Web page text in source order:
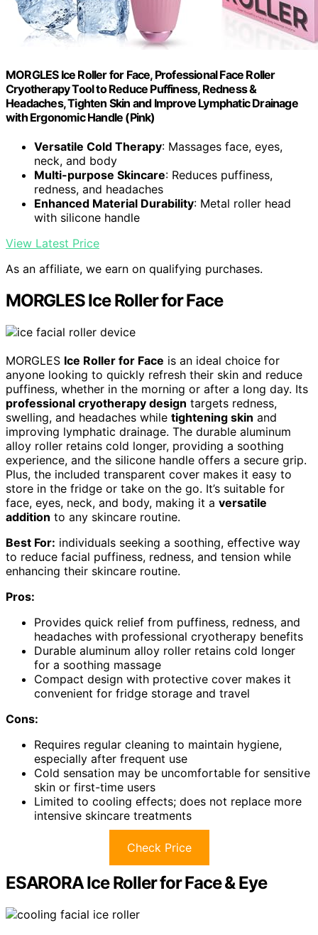
MORGLES Ice Roller for Face, Professional Face Roller
Cryotherapy Tool to Reduce Puffiness, Redness &
Headaches, Tighten Skin and Improve Lymphatic Drainage
with Ergonomic Handle (Pink)
Versatile Cold Therapy: Massages face, eyes,
neck, and body
Multi-purpose Skincare: Reduces puffiness,
redness, and headaches
Enhanced Material Durability: Metal roller head
with silicone handle
View Latest Price
As an affiliate, we earn on qualifying purchases.
MORGLES Ice Roller for Face
MORGLES Ice Roller for Face is an ideal choice for
anyone looking to quickly refresh their skin and reduce
puffiness, whether in the morning or after a long day. Its
professional cryotherapy design targets redness,
swelling, and headaches while tightening skin and
improving lymphatic drainage. The durable aluminum
alloy roller retains cold longer, providing a soothing
experience, and the silicone handle offers a secure grip.
Plus, the included transparent cover makes it easy to
store in the fridge or take on the go. It’s suitable for
face, eyes, neck, and body, making it a versatile
addition to any skincare routine.
Best For: individuals seeking a soothing, effective way
to reduce facial puffiness, redness, and tension while
enhancing their skincare routine.
Pros:
Provides quick relief from puffiness, redness, and
headaches with professional cryotherapy benefits
Durable aluminum alloy roller retains cold longer
for a soothing massage
Compact design with protective cover makes it
convenient for fridge storage and travel
Cons:
Requires regular cleaning to maintain hygiene,
especially after frequent use
Cold sensation may be uncomfortable for sensitive
skin or first-time users
Limited to cooling effects; does not replace more
intensive skincare treatments
Check Price
ESARORA Ice Roller for Face & Eye